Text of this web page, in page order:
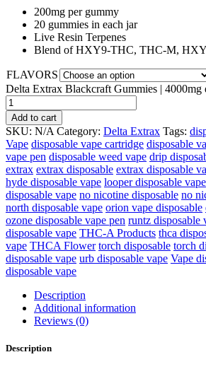
200mg per gummy
20 gummies in each jar
Live Resin Terpenes
Blend of HXY9-THC, THC-M,
FLAVORS
Delta Extrax Blackcraft Gummies | 4000mg
Add to cart
SKU: N/A Category: Delta Extrax Tags:
Vape disposable vape cartridge disposable
vape pen disposable weed vape drip
extrax extrax disposable extrax disposable
hyde disposable vape looper disposable vape
disposable vape no nicotine disposable no
north disposable vape orion vape disposable
ozone disposable vape pen runtz disposable
disposable vape THC-A Products thca
vape THCA Flower torch disposable torch
disposable vape urb disposable vape Vape
disposable vape
Description
Additional information
Reviews (0)
Description